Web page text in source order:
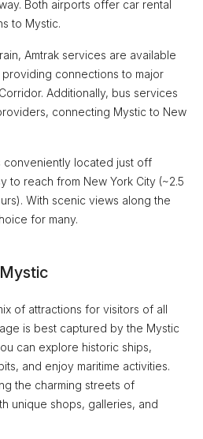
Both airports offer car rental
to Mystic.
Amtrak services are available
connections to major
Additionally, bus services
connecting Mystic to New
conveniently located just off
to reach from New York City (~2.5
With scenic views along the
for many.
of attractions for visitors of all
is best captured by the Mystic
can explore historic ships,
and enjoy maritime activities.
the charming streets of
unique shops, galleries, and